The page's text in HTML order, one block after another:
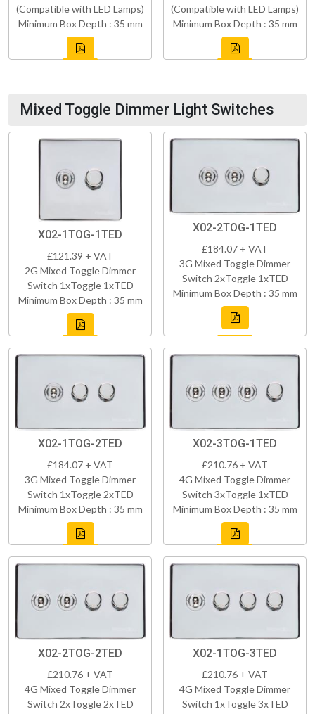
(Compatible with LED Lamps)
Minimum Box Depth : 35 mm
(Compatible with LED Lamps)
Minimum Box Depth : 35 mm
Mixed Toggle Dimmer Light Switches
X02-1TOG-1TED
£121.39 + VAT
2G Mixed Toggle Dimmer
Switch 1xToggle 1xTED
Minimum Box Depth : 35 mm
X02-2TOG-1TED
£184.07 + VAT
3G Mixed Toggle Dimmer
Switch 2xToggle 1xTED
Minimum Box Depth : 35 mm
X02-1TOG-2TED
£184.07 + VAT
3G Mixed Toggle Dimmer
Switch 1xToggle 2xTED
Minimum Box Depth : 35 mm
X02-3TOG-1TED
£210.76 + VAT
4G Mixed Toggle Dimmer
Switch 3xToggle 1xTED
Minimum Box Depth : 35 mm
X02-2TOG-2TED
£210.76 + VAT
4G Mixed Toggle Dimmer
Switch 2xToggle 2xTED
X02-1TOG-3TED
£210.76 + VAT
4G Mixed Toggle Dimmer
Switch 1xToggle 3xTED